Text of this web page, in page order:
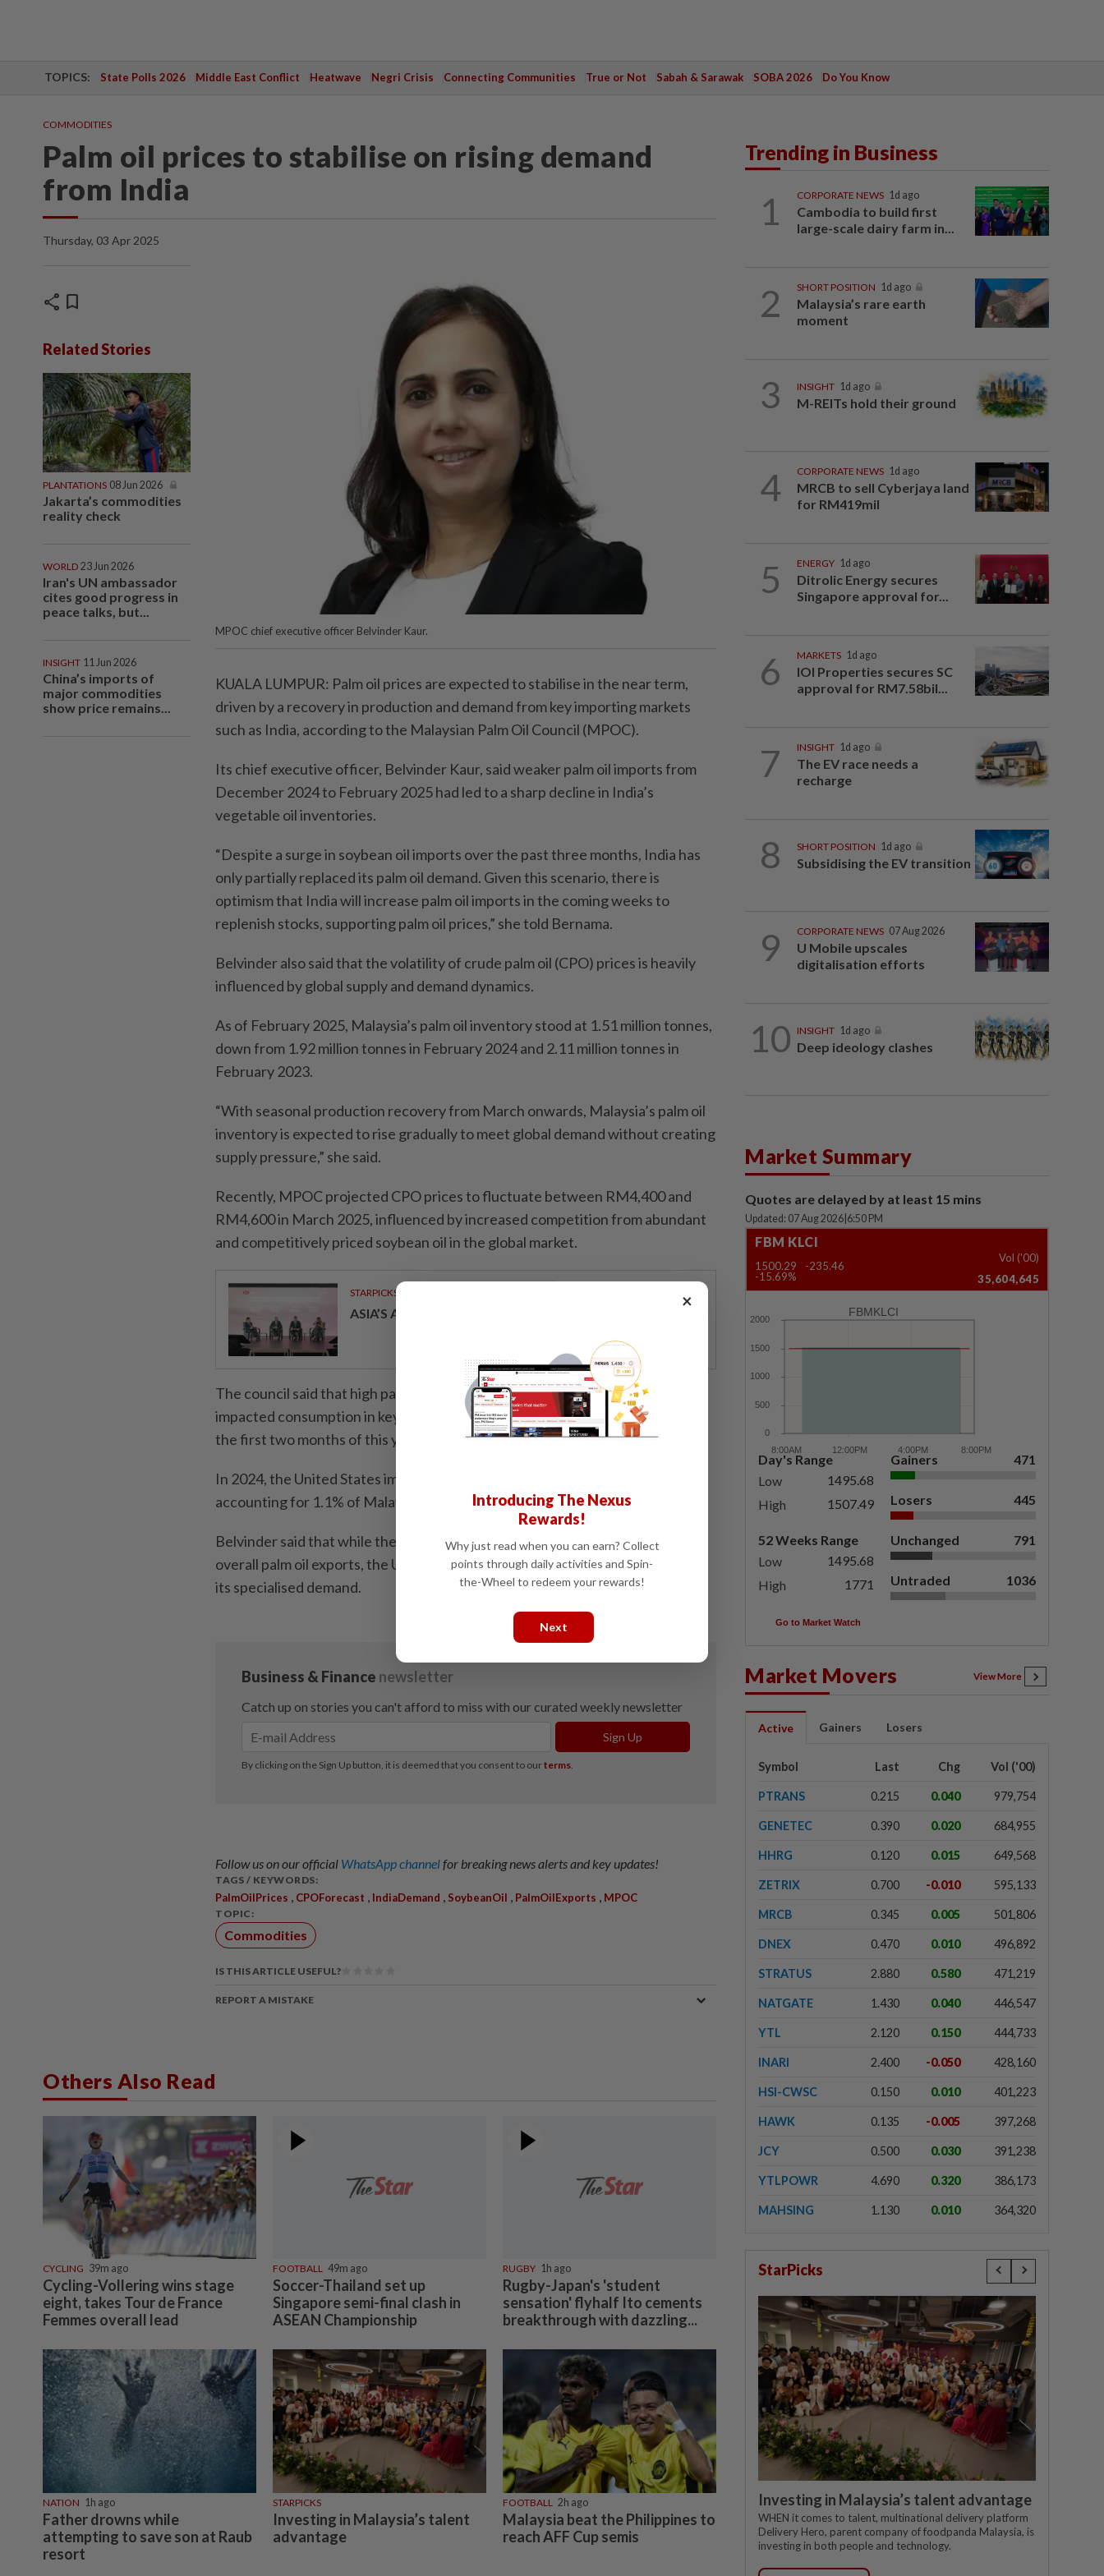
TOPICS: State Polls 2026 Middle East Conflict Heatwave Negri Crisis Connecting Communities True or Not Sabah & Sarawak SOBA 2026 Do You Know
COMMODITIES
Palm oil prices to stabilise on rising demand
from India
Thursday, 03 Apr 2025
share bookmark
Related Stories
PLANTATIONS 08 Jun 2026
Jakarta’s commodities
reality check
WORLD 23 Jun 2026
Iran's UN ambassador
cites good progress in
peace talks, but...
INSIGHT 11 Jun 2026
China’s imports of
major commodities
show price remains...
MPOC chief executive officer Belvinder Kaur.
KUALA LUMPUR: Palm oil prices are expected to stabilise in the near term,
driven by a recovery in production and demand from key importing markets
such as India, according to the Malaysian Palm Oil Council (MPOC).
Its chief executive officer, Belvinder Kaur, said weaker palm oil imports from
December 2024 to February 2025 had led to a sharp decline in India’s
vegetable oil inventories.
“Despite a surge in soybean oil imports over the past three months, India has
only partially replaced its palm oil demand. Given this scenario, there is
optimism that India will increase palm oil imports in the coming weeks to
replenish stocks, supporting palm oil prices,” she told Bernama.
Belvinder also said that the volatility of crude palm oil (CPO) prices is heavily
influenced by global supply and demand dynamics.
As of February 2025, Malaysia’s palm oil inventory stood at 1.51 million tonnes,
down from 1.92 million tonnes in February 2024 and 2.11 million tonnes in
February 2023.
“With seasonal production recovery from March onwards, Malaysia’s palm oil
inventory is expected to rise gradually to meet global demand without creating
supply pressure,” she said.
Recently, MPOC projected CPO prices to fluctuate between RM4,400 and
RM4,600 in March 2025, influenced by increased competition from abundant
and competitively priced soybean oil in the global market.
STARPICKS
ASIA’S AI INVESTMENT POTENTIAL
The council said that high palm oil prices and tight export supplies have
impacted consumption in key markets such as India and China, particularly in
the first two months of this year.
In 2024, the United States imported 191,000 tonnes of palm oil from Malaysia,
accounting for 1.1% of Malaysia’s total palm oil exports.
Belvinder said that while the volume is relatively small compared to Malaysia’s
overall palm oil exports, the United States remains an important market due to
its specialised demand.
Follow us on our official WhatsApp channelfor breaking news alerts and key updates!
TAGS / KEYWORDS:
PalmOilPrices , CPOForecast , IndiaDemand , SoybeanOil , PalmOilExports , MPOC
TOPIC:
Commodities
IS THIS ARTICLE USEFUL?
REPORT A MISTAKE
Others Also Read
CYCLING 39m ago
Cycling-Vollering wins stage
eight, takes Tour de France
Femmes overall lead
FOOTBALL 49m ago
Soccer-Thailand set up
Singapore semi-final clash in
ASEAN Championship
RUGBY 1h ago
Rugby-Japan's 'student
sensation' flyhalf Ito cements
breakthrough with dazzling...
NATION 1h ago
Father drowns while
attempting to save son at Raub
resort
STARPICKS
Investing in Malaysia’s talent
advantage
FOOTBALL 2h ago
Malaysia beat the Philippines to
reach AFF Cup semis
Trending in Business
1 CORPORATE NEWS 1d ago
Cambodia to build first
large-scale dairy farm in...
2 SHORT POSITION 1d ago
Malaysia’s rare earth
moment
3 INSIGHT 1d ago
M-REITs hold their ground
4 CORPORATE NEWS 1d ago
MRCB to sell Cyberjaya land
for RM419mil
5 ENERGY 1d ago
Ditrolic Energy secures
Singapore approval for...
6 MARKETS 1d ago
IOI Properties secures SC
approval for RM7.58bil...
7 INSIGHT 1d ago
The EV race needs a
recharge
8 SHORT POSITION 1d ago
Subsidising the EV transition
9 CORPORATE NEWS 07 Aug 2026
U Mobile upscales
digitalisation efforts
10 INSIGHT 1d ago
Deep ideology clashes
Market Summary
Quotes are delayed by at least 15 mins
Updated: 07 Aug 2026 6:50 PM
FBM KLCI
1500.29
-235.46
-15.69%
Vol ('00)
35,604,645
FBMKLCI
Day's Range
Low
1495.68
High
1507.49
52 Weeks Range
Low
1495.68
High
1771
Gainers 471
Losers 445
Unchanged 791
Untraded 1036
Go to Market Watch
Market Movers View More
Active Gainers Losers
Symbol Last Chg Vol ('00)
PTRANS 0.215 0.040 979,754
GENETEC 0.390 0.020 684,955
HHRG 0.120 0.015 649,568
ZETRIX 0.700 -0.010 595,133
MRCB 0.345 0.005 501,806
DNEX 0.470 0.010 496,892
STRATUS 2.880 0.580 471,219
NATGATE 1.430 0.040 446,547
YTL 2.120 0.150 444,733
INARI 2.400 -0.050 428,160
HSI-CWSC 0.150 0.010 401,223
HAWK 0.135 -0.005 397,268
JCY 0.500 0.030 391,238
YTLPOWR 4.690 0.320 386,173
MAHSING 1.130 0.010 364,320
StarPicks
Investing in Malaysia’s talent advantage
WHEN it comes to talent, multinational delivery platform
Delivery Hero, parent company of foodpanda Malaysia, is
investing in both people and technology.
×
Introducing The Nexus
Rewards!
Why just read when you can earn? Collect
points through daily activities and Spin-
the-Wheel to redeem your rewards!
Next